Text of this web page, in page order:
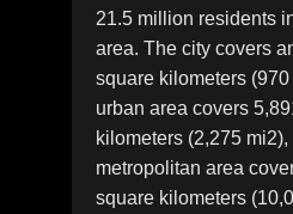
21.5 million residents
area. The city covers
square kilometers
urban area covers
kilometers (2,275
metropolitan area
square kilometers